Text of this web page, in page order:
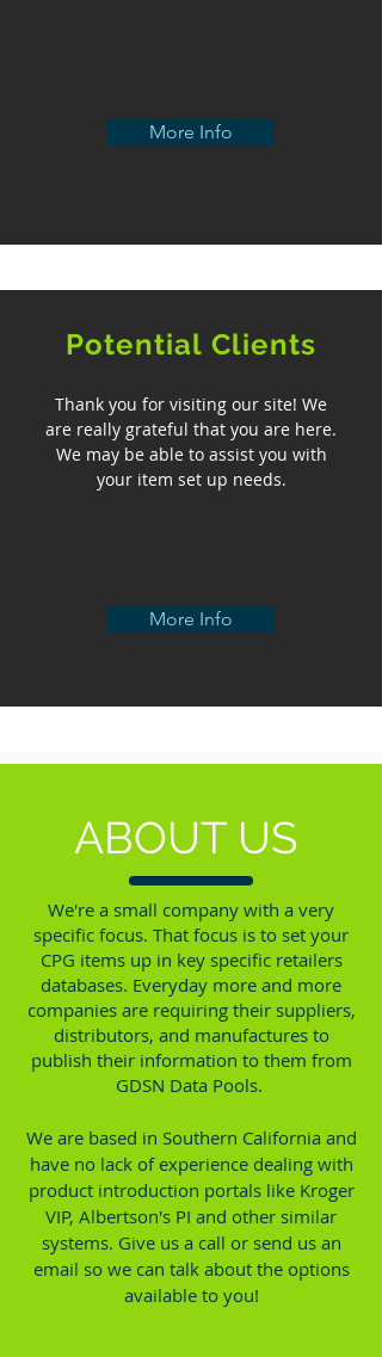
More Info
Potential Clients
Thank you for visiting our site! We
are really grateful that you are here.
We may be able to assist you with
your item set up needs.
More Info
ABOUT US
We're a small company with a very
specific focus. That focus is to set your
CPG items up in key specific retailers
databases. Everyday more and more
companies are requiring their suppliers,
distributors, and manufactures to
publish their information to them from
GDSN Data Pools.
We are based in Southern California and
have no lack of experience dealing with
product introduction portals like Kroger
VIP, Albertson's PI and other similar
systems. Give us a call or send us an
email so we can talk about the options
available to you!